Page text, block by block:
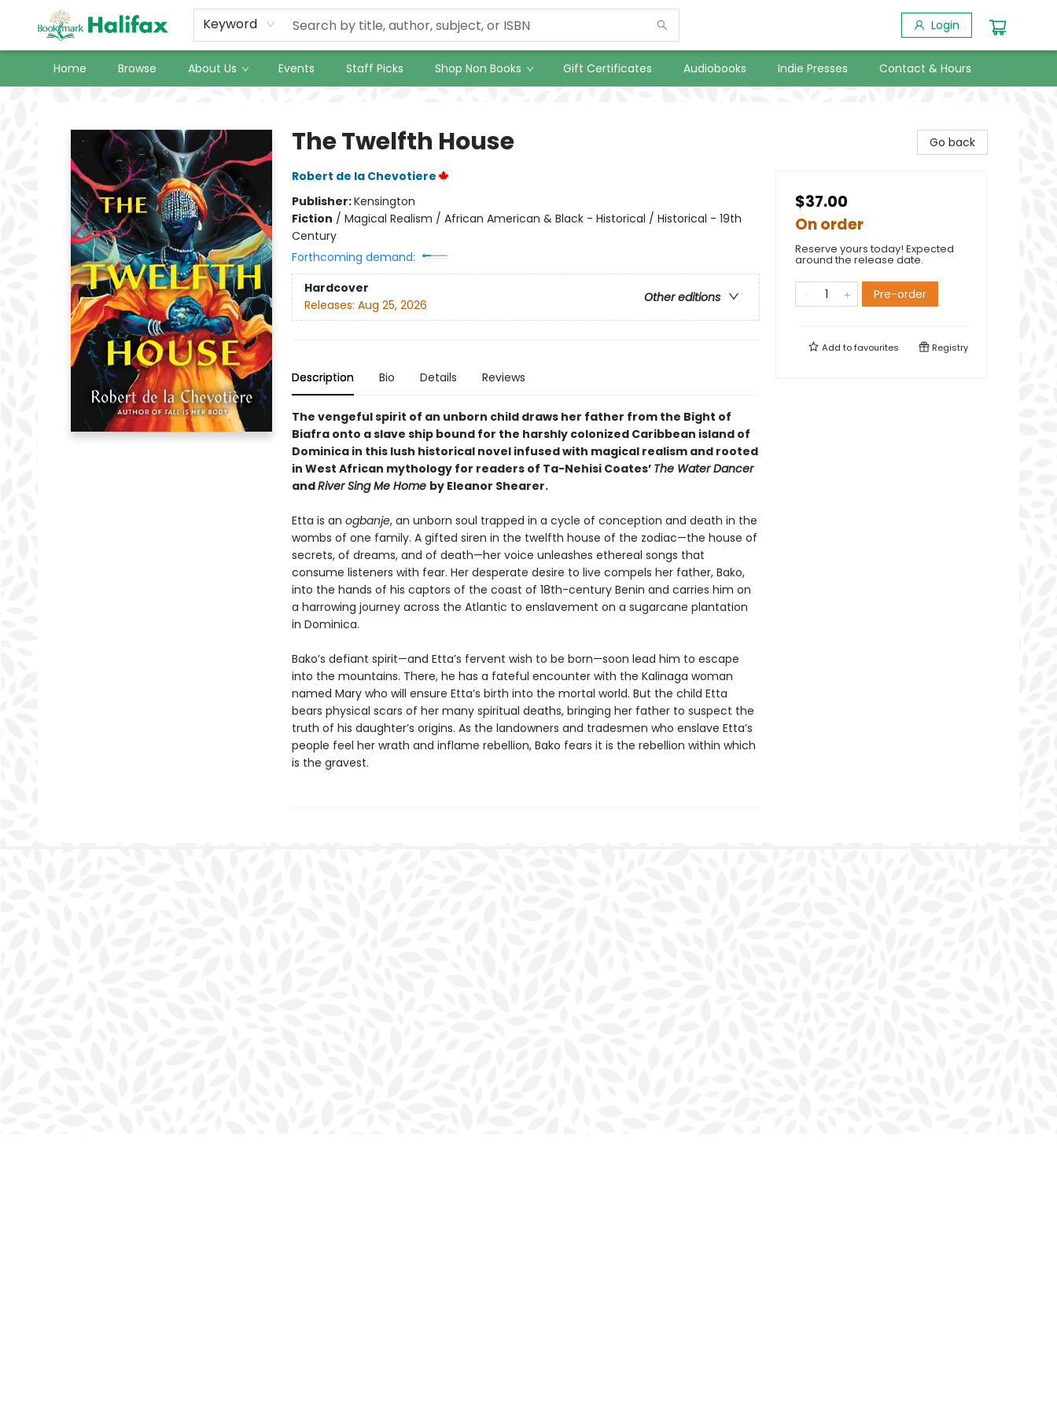
Keyword Login
Home Browse About Us Events Staff Picks Shop Non Books Gift Certificates Audiobooks Indie Presses Contact & Hours
The Twelfth House
Robert de la Chevotiere
Publisher:Kensington
Fiction / Magical Realism / African American & Black - Historical / Historical - 19th
Century
Forthcoming demand:
Hardcover
Other editions
Releases: Aug 25, 2026
Description Bio Details Reviews
The vengeful spirit of an unborn child draws her father from the Bight of
Biafra onto a slave ship bound for the harshly colonized Caribbean island of
Dominica in this lush historical novel infused with magical realism and rooted
in West African mythology for readers of Ta-Nehisi Coates’ The Water Dancer
andRiver Sing Me Home by Eleanor Shearer.
Etta is an ogbanje, an unborn soul trapped in a cycle of conception and death in the
wombs of one family. A gifted siren in the twelfth house of the zodiac—the house of
secrets, of dreams, and of death—her voice unleashes ethereal songs that
consume listeners with fear. Her desperate desire to live compels her father, Bako,
into the hands of his captors of the coast of 18th-century Benin and carries him on
a harrowing journey across the Atlantic to enslavement on a sugarcane plantation
in Dominica.
Bako’s defiant spirit—and Etta’s fervent wish to be born—soon lead him to escape
into the mountains. There, he has a fateful encounter with the Kalinaga woman
named Mary who will ensure Etta’s birth into the mortal world. But the child Etta
bears physical scars of her many spiritual deaths, bringing her father to suspect the
truth of his daughter’s origins. As the landowners and tradesmen who enslave Etta’s
people feel her wrath and inflame rebellion, Bako fears it is the rebellion within which
is the gravest.
Go back
$37.00
On order
Reserve yours today! Expected
around the release date.
Pre-order
Add tofavourites Registry